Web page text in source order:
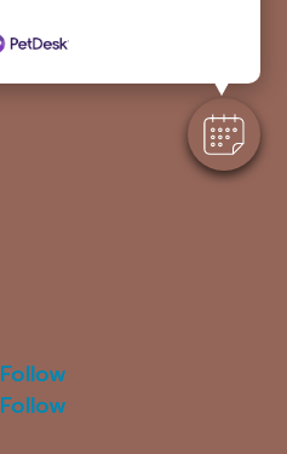
Follow
Follow